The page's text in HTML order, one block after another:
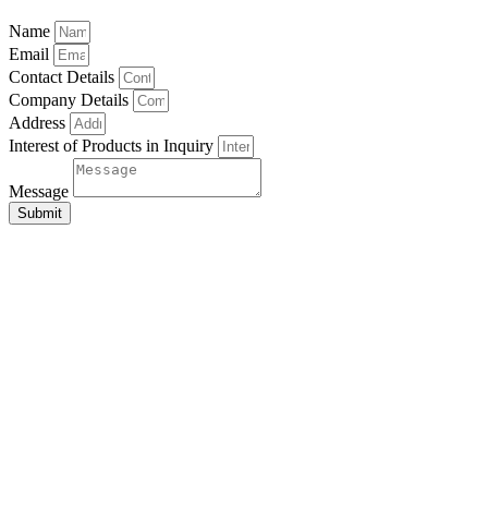
Name
Email
Contact Details
Company Details
Address
Interest of Products in Inquiry
Message
Submit